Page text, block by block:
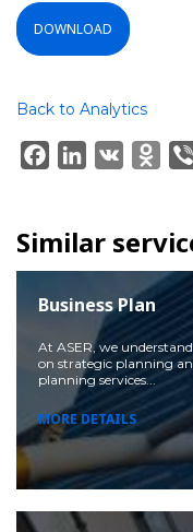
DOWNLOAD
Back to Analytics
FacebookLinkedIn
VK
Similar
Business Plan
At ASER, we
on strategic planning
planning services...
MORE DETAILS